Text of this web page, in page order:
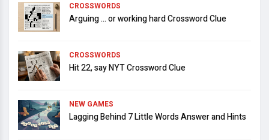
CROSSWORDS
Arguing … or working hard Crossword Clue
CROSSWORDS
Hit 22, say NYT Crossword Clue
NEW GAMES
Lagging Behind 7 Little Words Answer and Hints